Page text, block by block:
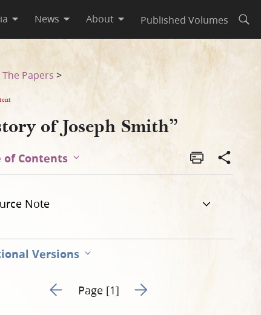
News About Published Volumes
The Papers >
of Joseph Smith”
of Contents
Note
Versions
Go to previous page 331
Page [1] Go to next page 333